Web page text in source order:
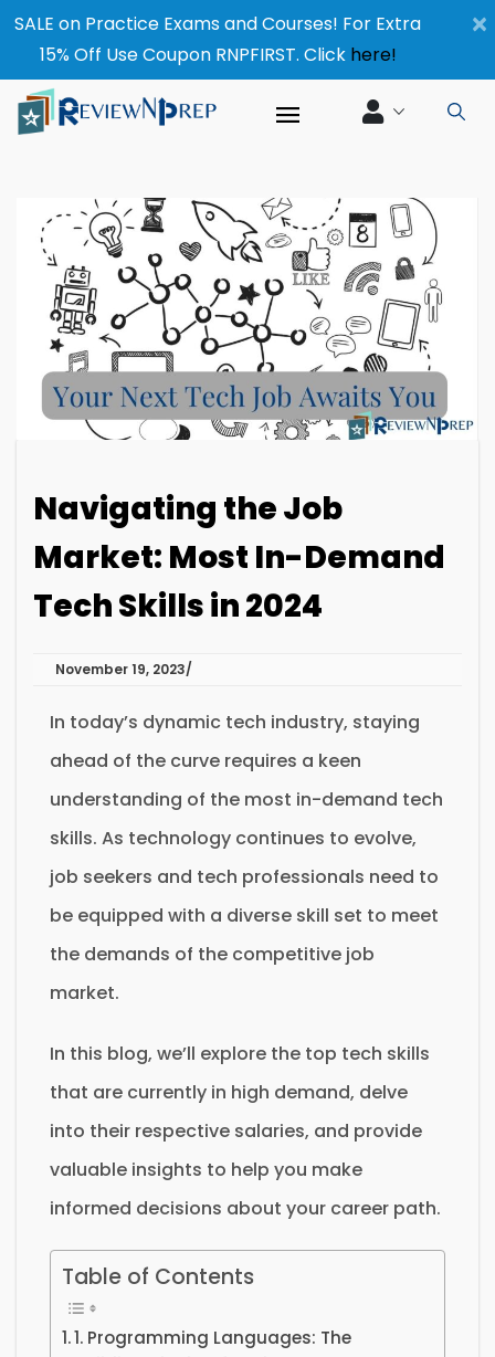
×
SALE on Practice Exams and Courses! For Extra
15% Off Use Coupon RNPFIRST. Click here!
Navigating the Job
Market: Most In-Demand
Tech Skills in 2024
November 19, 2023
In today’s dynamic tech industry, staying
ahead of the curve requires a keen
understanding of the most in-demand tech
skills. As technology continues to evolve,
job seekers and tech professionals need to
be equipped with a diverse skill set to meet
the demands of the competitive job
market.
In this blog, we’ll explore the top tech skills
that are currently in high demand, delve
into their respective salaries, and provide
valuable insights to help you make
informed decisions about your career path.
Table of Contents
1. Programming Languages: The